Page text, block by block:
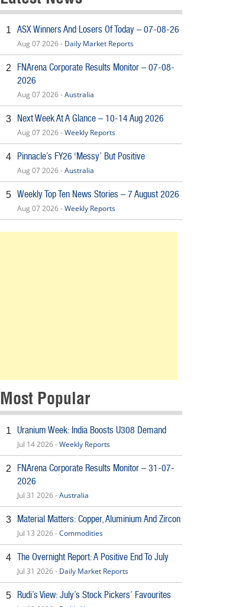
1 ASX Winners And Losers Of Today – 07-08-26
Aug 07 2026 - Daily Market Reports
2
FNArena Corporate Results Monitor – 07-08-
2026
Aug 07 2026 -Australia
3 Next Week At A Glance – 10-14 Aug 2026
Aug 07 2026 -Weekly Reports
4 Pinnacle’s FY26 ‘Messy’ But Positive
Aug 07 2026 -Australia
5 Weekly Top Ten News Stories – 7 August 2026
Aug 07 2026 -Weekly Reports
Most Popular
1 Uranium Week: India Boosts U308 Demand
Jul 14 2026 -Weekly Reports
2
FNArena Corporate Results Monitor – 31-07-
2026
Jul 31 2026 -Australia
3 Material Matters: Copper, Aluminium And Zircon
Jul 13 2026 -Commodities
4 The Overnight Report: A Positive End To July
Jul 31 2026 - Daily Market Reports
5 Rudi’s View: July’s Stock Pickers’ Favourites